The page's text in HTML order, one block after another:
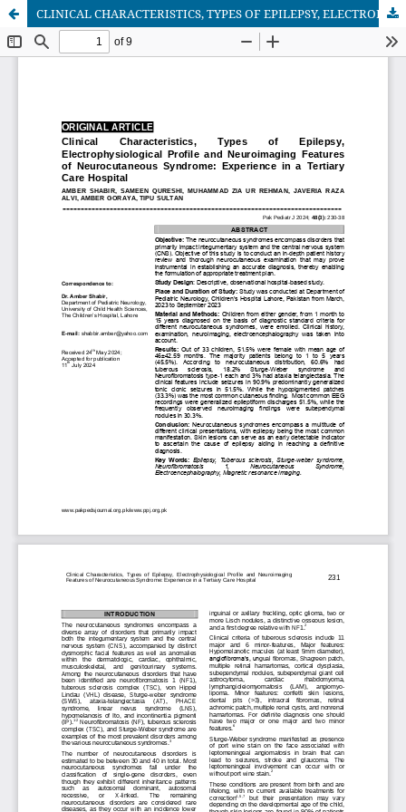
CLINICAL CHARACTERISTICS, TYPES OF EPILEPSY, ELECTROPHYSIOLOGICAL PROFILE AND NEUROIMAGING FEATURES OF NEUROCUTANEOUS SYNDROME: EXPERIENCE IN A TERTIARY CARE HOSPITAL